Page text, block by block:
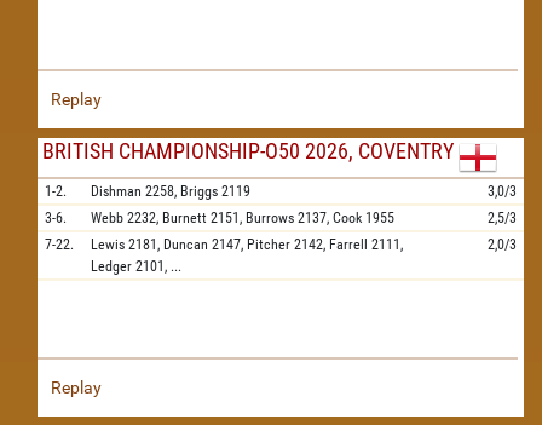
Replay
BRITISH CHAMPIONSHIP-O50 2026, COVENTRY
1-2. Dishman 2258, Briggs 2119
3,0/3
3-6.
Webb 2232, Burnett 2151, Burrows 2137, Cook 1955
2,5/3
7-22.
Lewis 2181, Duncan 2147, Pitcher 2142, Farrell
2111,
Ledger 2101, ...
2,0/3
Replay